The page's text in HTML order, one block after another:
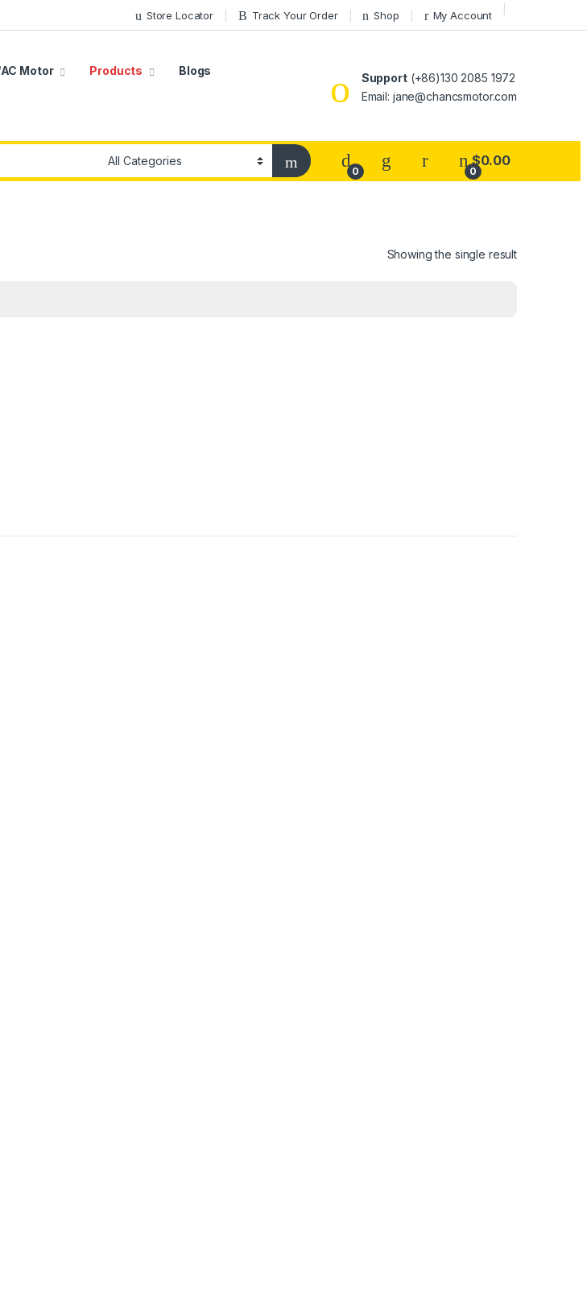
Store Locator Track Your Order Shop My Account
Motor Products Blogs
Support(+86)130 2085 1972
Email: jane@chancsmotor.com
0 0
$0.00
Showing the single result
The options may be chosen on the product page